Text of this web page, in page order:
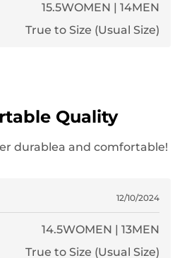
15.5WOMEN | 14MEN
True to Size (Usual Size)
Quality
durablea and comfortable!
12/10/2024
14.5WOMEN | 13MEN
True to Size (Usual Size)